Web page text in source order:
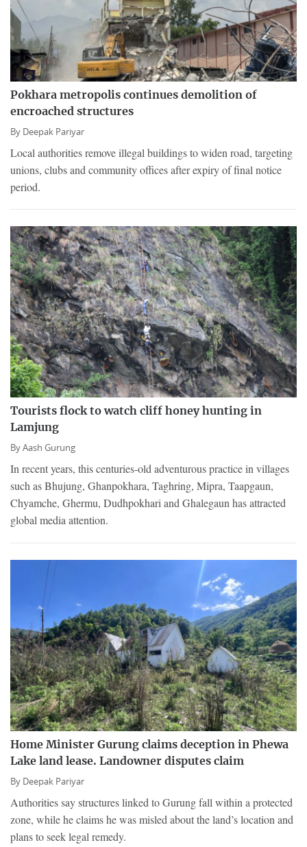
Pokhara metropolis continues demolition of
encroached structures
By Deepak Pariyar
Local authorities remove illegal buildings to widen road, targeting
unions, clubs and community offices after expiry of final notice
period.
Tourists flock to watch cliff honey hunting in
Lamjung
ByAash Gurung
In recent years, this centuries-old adventurous practice in villages
such as Bhujung, Ghanpokhara, Taghring, Mipra, Taapgaun,
Chyamche, Ghermu, Dudhpokhari and Ghalegaun has attracted
global media attention.
Home Minister Gurung claims deception in Phewa
Lake land lease. Landowner disputes claim
By Deepak Pariyar
Authorities say structures linked to Gurung fall within a protected
zone, while he claims he was misled about the land’s location and
plans to seek legal remedy.